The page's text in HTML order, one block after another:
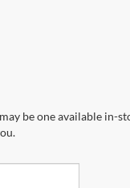
be one available in-